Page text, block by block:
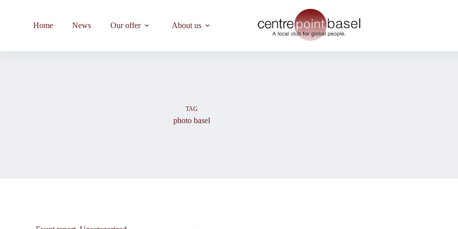
Home News Our offer About us
TAG
photo basel